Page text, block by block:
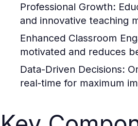
Professional Growth:
and innovative teaching
Enhanced Classroom
motivated and reduces
Data-Driven Decisions:
real-time for maximum